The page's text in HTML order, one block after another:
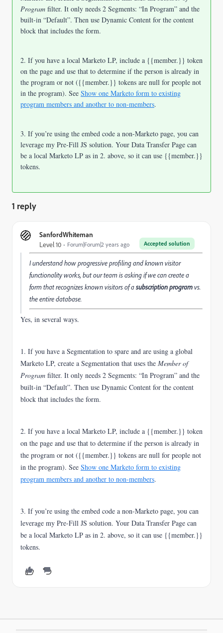
Program filter. It only needs 2 Segments: “In Program” and the
built-in “Default”. Then use Dynamic Content for the content
block that includes the form.
2. If you have a local Marketo LP, include a {{member.}} token
on the page and use that to determine if the person is already in
the program or not ({{member.}} tokens are null for people not
in the program). See Show one Marketo form to existing
program members and another to non-members.
3. If you’re using the embed code a non-Marketo page, you can
leverage my Pre-Fill JS solution. Your Data Transfer Page can
be a local Marketo LP as in 2. above, so it can use {{member.}}
tokens.
1 reply
SanfordWhiteman
Accepted solution
Level 10 Forum|Forum|2 years ago
I understand how progressive profiling and known visitor
functionality works, but our team is asking if we can create a
form that recognizes known visitors of asubscription programvs.
the entire database.
Yes, in several ways.
1. If you have a Segmentation to spare and are using a global
Marketo LP, create a Segmentation that uses the Member of
Program filter. It only needs 2 Segments: “In Program” and the
built-in “Default”. Then use Dynamic Content for the content
block that includes the form.
2. If you have a local Marketo LP, include a {{member.}} token
on the page and use that to determine if the person is already in
the program or not ({{member.}} tokens are null for people not
in the program). See Show one Marketo form to existing
program members and another to non-members.
3. If you’re using the embed code a non-Marketo page, you can
leverage my Pre-Fill JS solution. Your Data Transfer Page can
be a local Marketo LP as in 2. above, so it can use {{member.}}
tokens.